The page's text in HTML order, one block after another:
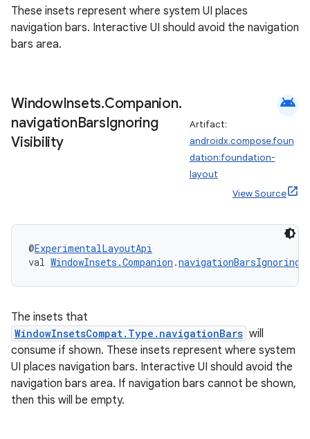
These insets represent where system UI places
navigation bars. Interactive UI should avoid the navigation
bars area.
WindowInsets.Companion.
navigationBarsIgnoring
Visibility
android
Artifact:
androidx.compose.foun
dation:foundation-
layout
View Source
@ExperimentalLayoutApi
val WindowInsets.Companion .
The insets that
WindowInsetsCompat.Type.navigationBars will
consume if shown. These insets represent where system
UI places navigation bars. Interactive UI should avoid the
navigation bars area. If navigation bars cannot be shown,
then this will be empty.